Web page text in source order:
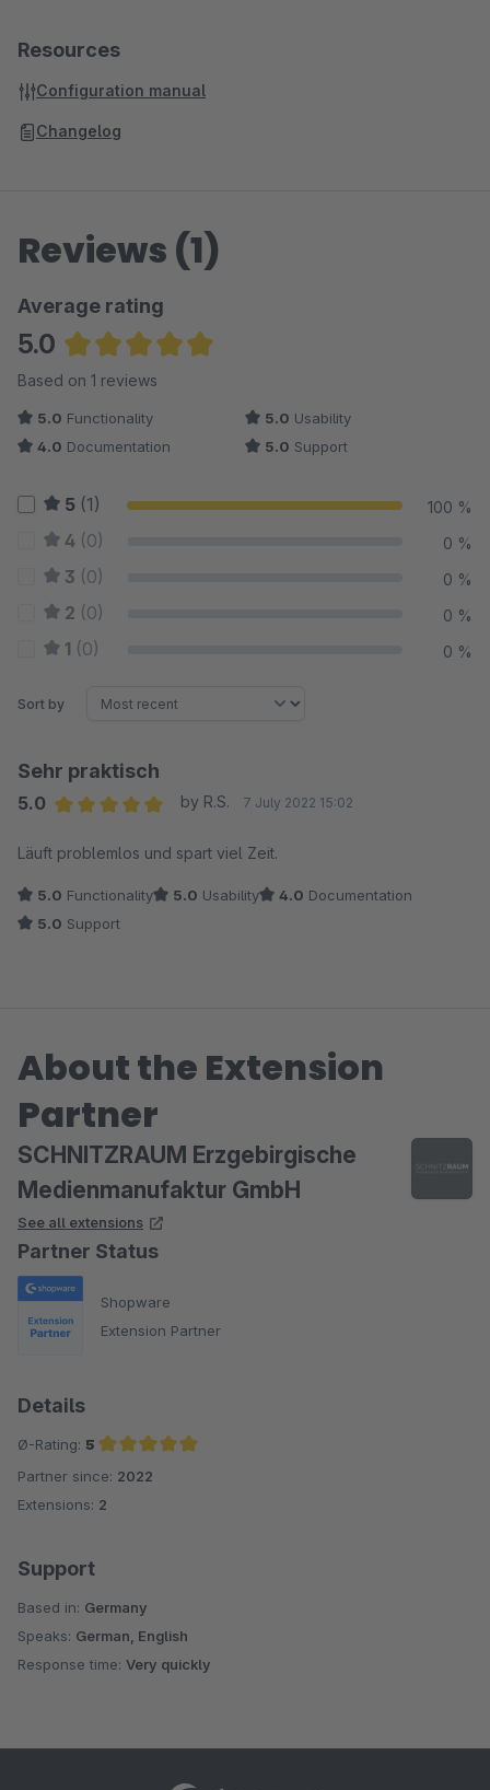
Resources
Configuration manual
Changelog
Reviews (1)
Average rating
5.0
Average rating of 5 out of 5 stars
Based on 1 reviews
5.0 Functionality 5.0 Usability
4.0 Documentation 5.0 Support
5 (1) 100 %
4 (0) 0 %
3 (0) 0 %
2 (0) 0 %
1 (0) 0 %
Sort by
Sehr praktisch
5.0
by R.S. 7 July 2022 15:02
Läuft problemlos und spart viel Zeit.
5.0 Functionality 5.0 Usability 4.0 Documentation
5.0 Support
About the Extension
Partner
SCHNITZRAUM Erzgebirgische
Medienmanufaktur GmbH
See all extensions
Partner Status
Shopware
Extension Partner
Details
Ø-Rating: 5
Average rating of 5 out of 5 stars
Partner since: 2022
Extensions: 2
Support
Based in: Germany
Speaks: German, English
Response time: Very quickly